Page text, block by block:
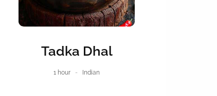
Tadka Dhal
1 hour Indian